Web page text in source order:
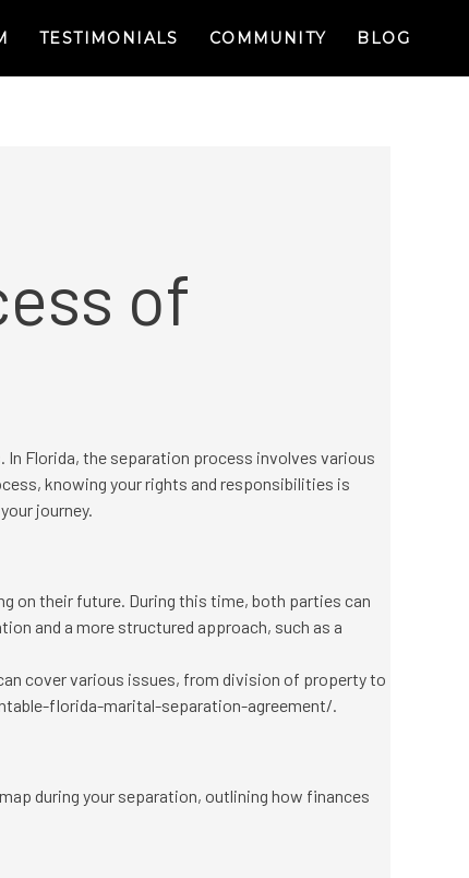
TESTIMONIALS COMMUNITY BLOG
of
In Florida, the separation process involves various
knowing your rights and responsibilities is
journey.
on their future. During this time, both parties can
and a more structured approach, such as a
cover various issues, from division of property to
florida-marital-separation-agreement/.
during your separation, outlining how finances